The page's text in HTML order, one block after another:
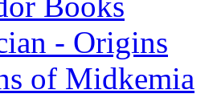
- Origins
of Midkemia